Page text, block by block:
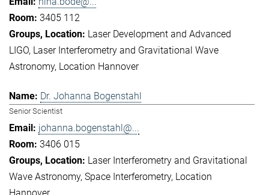
3405 112
Laser Development and Advanced
LIGO Laser Interferometry and Gravitational Wave
Astronomy Location Hannover
Dr. Johanna Bogenstahl
Senior Scientist
johanna.bogenstahl@...
3406 015
Laser Interferometry and Gravitational
Wave Astronomy Space Interferometry Location